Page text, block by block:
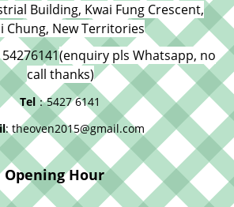
Building, Kwai Fung Crescent,
Chung, New Territories
54276141(enquiry pls Whatsapp, no
call thanks)
Tel：5427 6141
: theoven2015@gmail.com
Opening Hour